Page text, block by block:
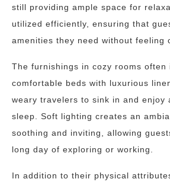
still providing ample space for
utilized efficiently, ensuring that
amenities they need without feeling
The furnishings in cozy rooms often
comfortable beds with luxurious
weary travelers to sink in and enjoy
sleep. Soft lighting creates an
soothing and inviting, allowing
long day of exploring or working.
In addition to their physical